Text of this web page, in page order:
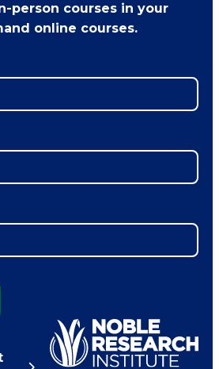
person courses in your
online courses.